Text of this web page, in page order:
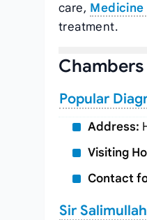
care, Medicine
treatment.
Popular
Address:
Visiting
Contact
Sir